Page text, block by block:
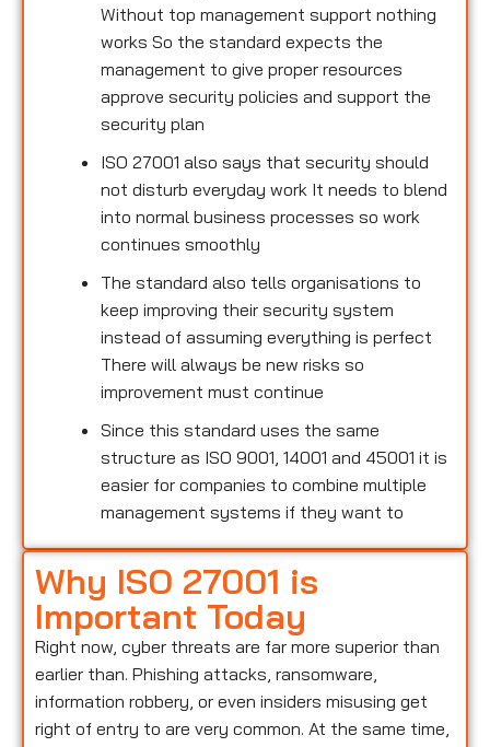
Without top management support nothing
works So the standard expects the
management to give proper resources
approve security policies and support the
security plan
ISO 27001 also says that security should
not disturb everyday work It needs to blend
into normal business processes so work
continues smoothly
The standard also tells organisations to
keep improving their security system
instead of assuming everything is perfect
There will always be new risks so
improvement must continue
Since this standard uses the same
structure as ISO 9001, 14001 and 45001 it is
easier for companies to combine multiple
management systems if they want to
Why ISO 27001 is
Important Today
Right now, cyber threats are far more superior than
earlier than. Phishing attacks, ransomware,
information robbery, or even insiders misusing get
right of entry to are very common. At the same time,